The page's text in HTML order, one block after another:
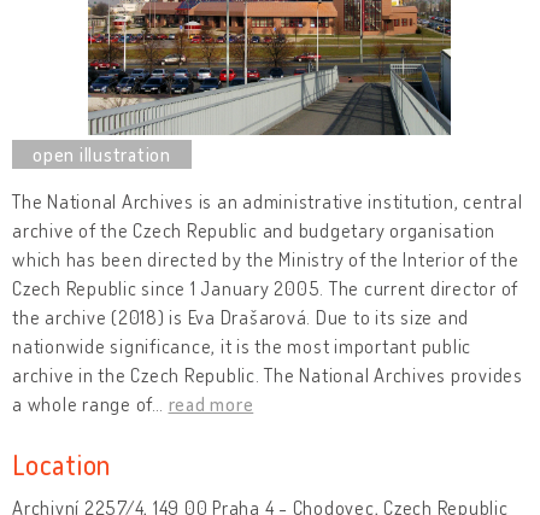
The National Archives is an administrative institution, central
archive of the Czech Republic and budgetary organisation
which has been directed by the Ministry of the Interior of the
Czech Republic since 1 January 2005. The current director of
the archive (2018) is Eva Drašarová. Due to its size and
nationwide significance, it is the most important public
archive in the Czech Republic. The National Archives provides
a whole range of… read more
Location
Archivní 2257/4, 149 00 Praha 4 - Chodovec, Czech Republic